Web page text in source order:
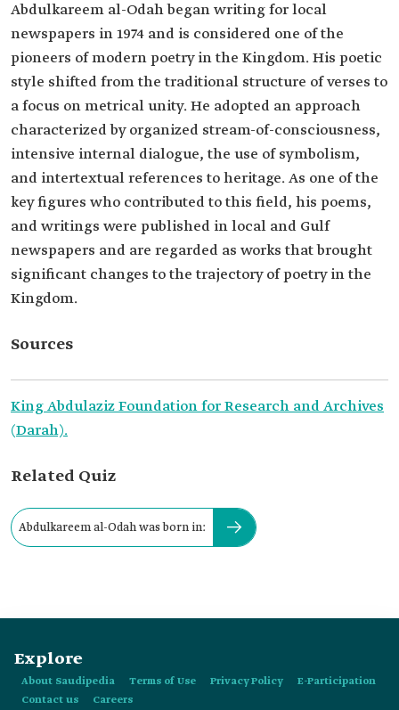
Abdulkareem al-Odah began writing for local
newspapers in 1974 and is considered one of the
pioneers of modern poetry in the Kingdom. His poetic
style shifted from the traditional structure of verses to
a focus on metrical unity. He adopted an approach
characterized by organized stream-of-consciousness,
intensive internal dialogue, the use of symbolism,
and intertextual references to heritage. As one of the
key figures who contributed to this field, his poems,
and writings were published in local and Gulf
newspapers and are regarded as works that brought
significant changes to the trajectory of poetry in the
Kingdom.
Sources
King Abdulaziz Foundation for Research and Archives
(Darah).
Related Quiz
Abdulkareem al-Odah was born in:
Explore
About Saudipedia Terms of Use Privacy Policy
E-Participation
Contact us
Careers